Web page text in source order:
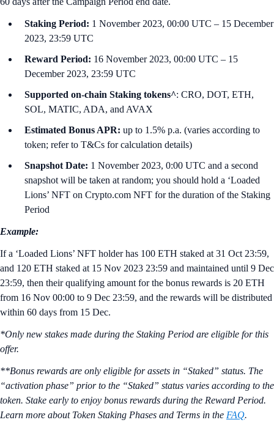
Staking Period: 1 November 2023, 00:00 UTC – 15 December
2023, 23:59 UTC
Reward Period: 16 November 2023, 00:00 UTC – 15
December 2023, 23:59 UTC
Supported on-chain Staking tokens^: CRO, DOT, ETH,
SOL, MATIC, ADA, and AVAX
Estimated Bonus APR: up to 1.5% p.a. (varies according to
token; refer to T&Cs for calculation details)
Snapshot Date: 1 November 2023, 0:00 UTC and a second
snapshot will be taken at random; you should hold a ‘Loaded
Lions’ NFT on Crypto.com NFT for the duration of the Staking
Period
Example:
If a ‘Loaded Lions’ NFT holder has 100 ETH staked at 31 Oct 23:59,
and 120 ETH staked at 15 Nov 2023 23:59 and maintained until 9 Dec
23:59, then their qualifying amount for the bonus rewards is 20 ETH
from 16 Nov 00:00 to 9 Dec 23:59, and the rewards will be distributed
within 60 days from 15 Dec.
*Only new stakes made during the Staking Period are eligible for this
offer.
**Bonus rewards are only eligible for assets in “Staked” status. The
“activation phase” prior to the “Staked” status varies according to the
token. Stake early to enjoy bonus rewards during the Reward Period.
Learn more about Token Staking Phases and Terms in the FAQ.